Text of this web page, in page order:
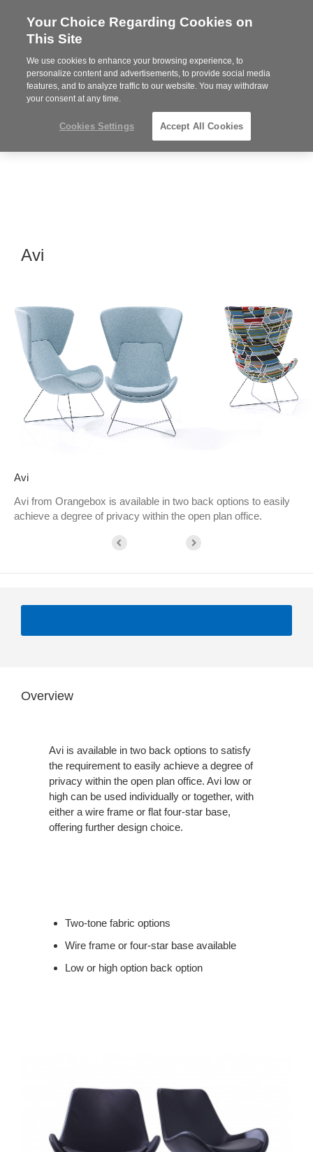
Steelcase
Partner
MENU
Avi
Avi
Avi from Orangebox is available in two back options to easily
achieve a degree of privacy within the open plan office.
Overview
Avi is available in two back options to satisfy
the requirement to easily achieve a degree of
privacy within the open plan office. Avi low or
high can be used individually or together, with
either a wire frame or flat four-star base,
offering further design choice.
Two-tone fabric options
Wire frame or four-star base available
Low or high option back option
Your Choice Regarding Cookies on
This Site
We use cookies to enhance your browsing experience, to
personalize content and advertisements, to provide social media
features, and to analyze traffic to our website. You may withdraw
your consent at any time.
Cookies Settings Accept All Cookies